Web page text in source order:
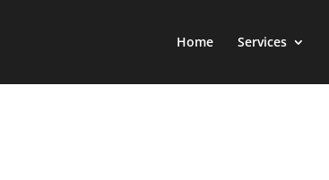
Home Services